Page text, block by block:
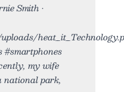
Smith •
#smartphones
my wife
national park,